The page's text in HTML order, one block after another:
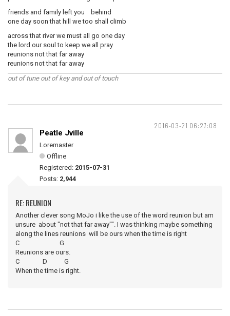
friends and family left you behind
one day soon that hill we too shall climb
across that river we must all go one day
the lord our soul to keep we all pray
reunions not that far away
reunions not that far away
out of tune out of key and out of touch
2016-03-21 06:27:08
Peatle Jville
Loremaster
Offline
Registered: 2015-07-31
Posts: 2,944
RE: REUNION
Another clever song MoJo i like the use of the word reunion but am
unsure about "not that far away"". I was thinking maybe something
along the lines reunions will be ours when the time is right
C G
Reunions are ours.
C D G
When the time is right.